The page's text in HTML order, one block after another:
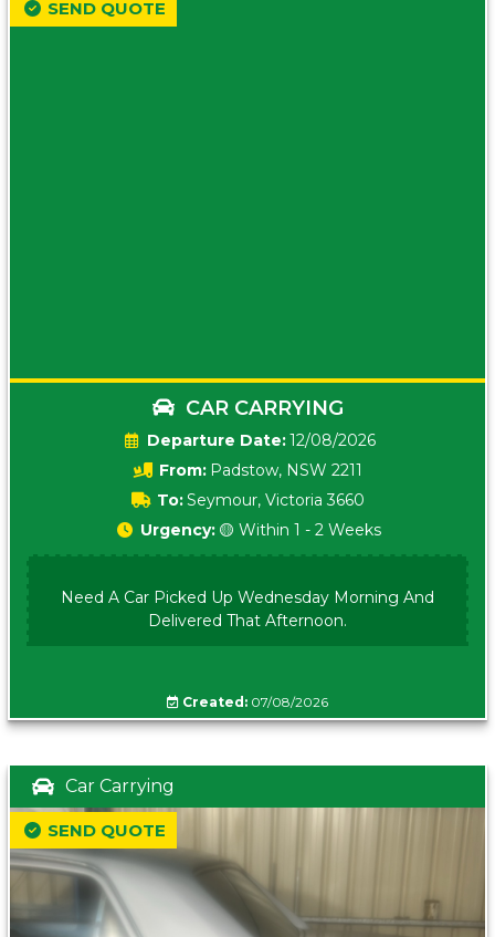
CAR CARRYING
Date:12/08/2026
From: Padstow, NSW 2211
To:Seymour, Victoria 3660
SEND QUOTE
Urgency: 🟡 Within 1 - 2 Weeks
Need A Car Picked Up Wednesday Morning And
Delivered That Afternoon.
Created: 07/08/2026
Car Carrying
SEND QUOTE